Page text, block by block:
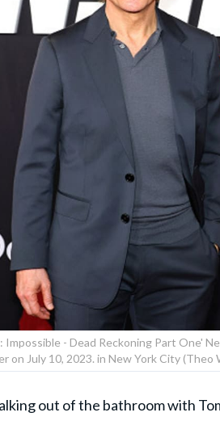
- Dead Reckoning Part One'
on July 10, 2023. in New York City
out of the bathroom with